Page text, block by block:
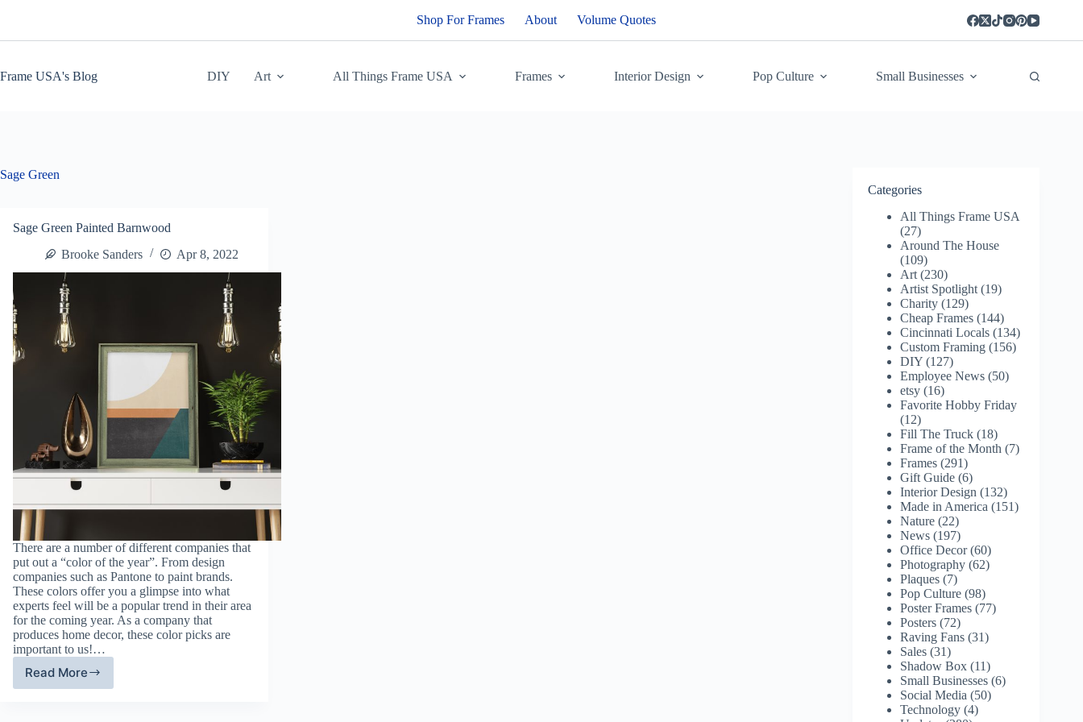
Shop For Frames About Volume Quotes
Frame USA's Blog DIY Art All Things Frame USA Frames Interior Design Pop Culture Small Businesses
Sage Green
Sage Green Painted Barnwood
Brooke Sanders
Apr 8, 2022
There are a number of different companies that
put out a “color of the year”. From design
companies such as Pantone to paint brands.
These colors offer you a glimpse into what
experts feel will be a popular trend in their area
for the coming year. As a company that
produces home decor, these color picks are
important to us!…
Read More
Sage
Categories
All Things Frame USA
(27)
Around The House
(109)
Art (230)
Artist Spotlight (19)
Charity (129)
Cheap Frames (144)
Cincinnati Locals (134)
Custom Framing (156)
DIY (127)
Employee News (50)
etsy (16)
Favorite Hobby Friday
(12)
Fill The Truck (18)
Frame of the Month (7)
Frames (291)
Gift Guide (6)
Interior Design (132)
Made in America (151)
Nature (22)
News (197)
Office Decor(60)
Photography (62)
Plaques (7)
Pop Culture (98)
Poster Frames (77)
Posters (72)
Raving Fans (31)
Sales (31)
Shadow Box (11)
Small Businesses (6)
Social Media (50)
Technology (4)